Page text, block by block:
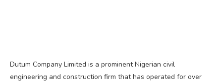
Dutum Company Limited is a prominent Nigerian civil
engineering and construction firm that has operated for over